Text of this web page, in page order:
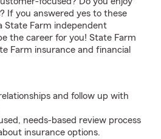
If you answered yes to these
State Farm independent
the career for you! State Farm
Farm insurance and financial
and follow up with
needs-based review process
insurance options.